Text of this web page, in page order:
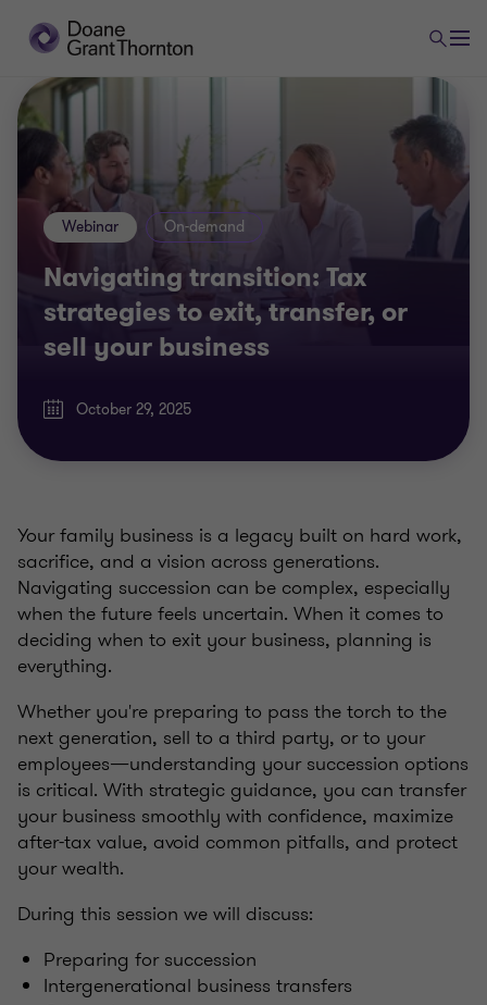
Navigating transition: Tax
strategies to exit, transfer, or
sell your business
Webinar On-demand
October 29, 2025
Your family business is a legacy built on hard work,
sacrifice, and a vision across generations.
Navigating succession can be complex, especially
when the future feels uncertain. When it comes to
deciding when to exit your business, planning is
everything.
Whether you're preparing to pass the torch to the
next generation, sell to a third party, or to your
employees—understanding your succession options
is critical. With strategic guidance, you can transfer
your business smoothly with confidence, maximize
after-tax value, avoid common pitfalls, and protect
your wealth.
During this session we will discuss:
Preparing for succession
Intergenerational business transfers